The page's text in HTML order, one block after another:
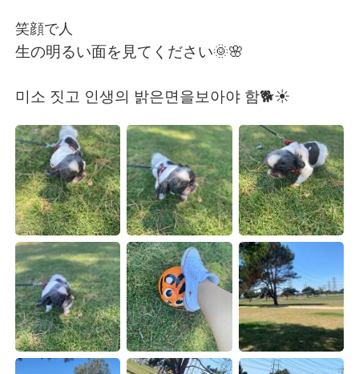
简体中文 繁體中文
Español العربية
Français Deutsch
日本語 한국어
Русский ไทย
Indonesia Italiano
Türkçe Tiếng Việt
Português
笑顔で人
生の明るい面を見てください🌞🌸
미소 짓고 인생의 밝은면을보아야 함🐕☀️